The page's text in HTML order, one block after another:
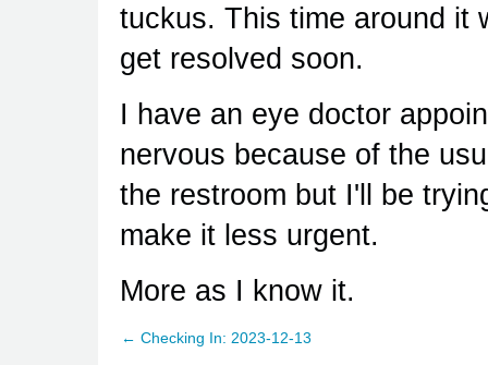
tuckus. This time around it
get resolved soon.
I have an eye doctor
nervous because of the
the restroom but I'll be
make it less urgent.
More as I know it.
← Checking In: 2023-12-13